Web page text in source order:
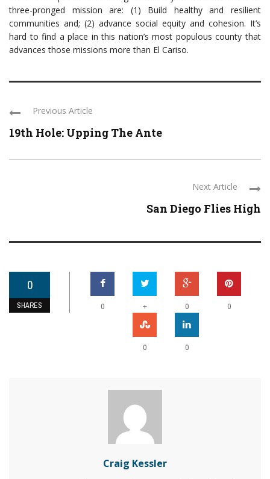
three-pronged mission are: (1) Build healthy and resilient
communities and; (2) advance social equity and cohesion. It’s
hard to find a place in this nation’s most populous county that
advances those missions more than El Cariso.
Previous Article
19th Hole: Upping The Ante
Next Article
San Diego Flies High
0
SHARES 0 + 0 0
0 0
Craig Kessler